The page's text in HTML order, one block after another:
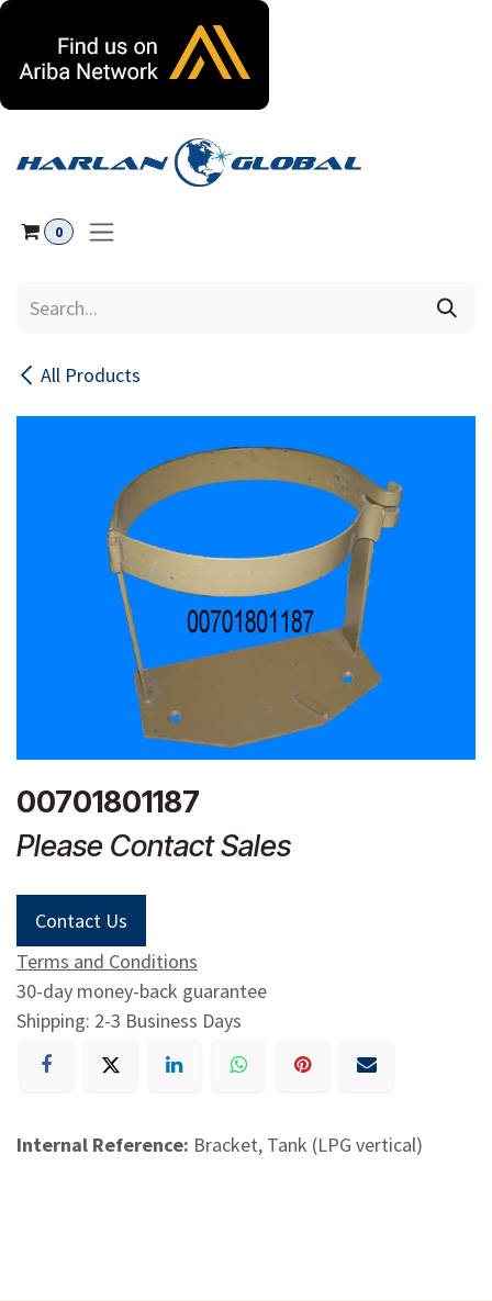
0
All Products
00701801187
Please Contact Sales
Contact Us
Terms and Conditions
30-day money-back guarantee
Shipping: 2-3 Business Days
Internal Reference: Bracket, Tank (LPG vertical)